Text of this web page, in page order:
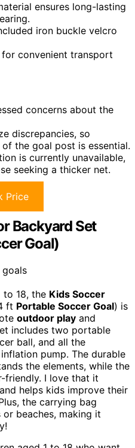
ensures long-lasting
iron buckle velcro
convenient transport
concerns about the
discrepancies, so
the goal post is essential.
is currently unavailable,
seeking a thicker net.
Price
Backyard Set
Goal)
to 18, the Kids Soccer
ft Portable Soccer Goal) is
outdoor play and
includes two portable
ball, and all the
pump. The durable
the elements, while the
friendly. I love that it
and helps kids improve their
the carrying bag
beaches, making it